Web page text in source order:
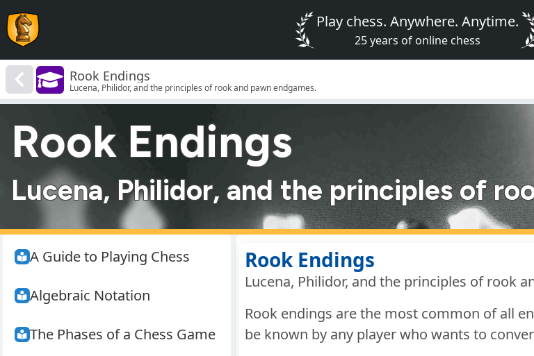
Play chess. Anywhere. Anytime.
25 years of online chess
Rook Endings
Lucena, Philidor, and the principles of rook and pawn endgames.
Rook Endings
Lucena, Philidor, and the principles of
Rook Endings
Lucena, Philidor, and the principles of rook
Rook endings are the most common of all
be known by any player who wants to
A Guide to Playing Chess
Algebraic Notation
The Phases of a Chess Game